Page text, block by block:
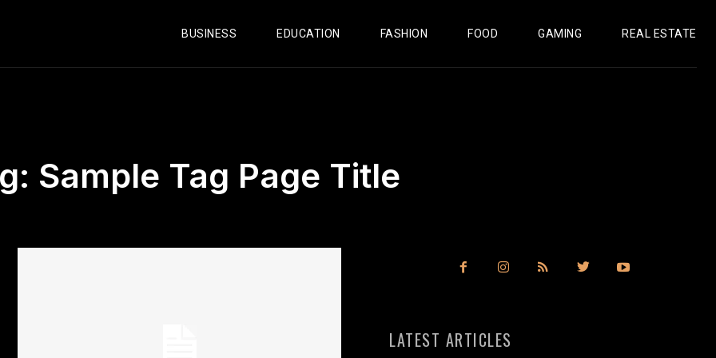
BUSINESS EDUCATION FASHION FOOD GAMING REAL ESTATE
Sample Tag Page Title
LATEST ARTICLES